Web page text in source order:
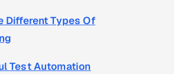
Different Types Of
Test Automation